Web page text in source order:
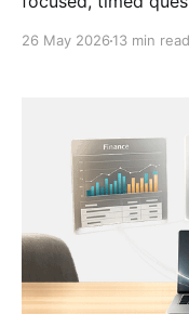
26 May 2026 13 min read